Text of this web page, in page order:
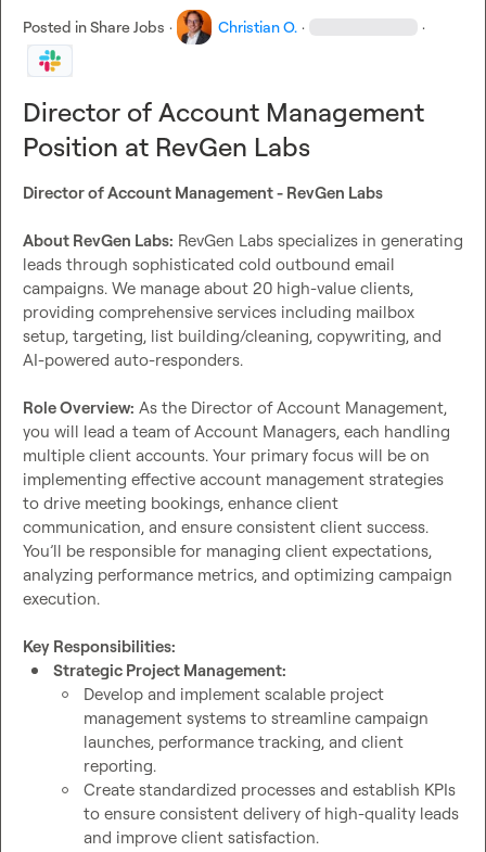
Fair and flexible leadership and a company that’s growing.
Fast.
If you’re good at any of these, please feel free to reach out.
Send over a loom introducing yourself, telling us what
you’re particularly good at, and why you think you’d be a
great fit.
Posted inShare Jobs · Christian O. · ·
Director of Account Management
Position at RevGen Labs
Director of Account Management - RevGen Labs
About RevGen Labs: RevGen Labs specializes in generating
leads through sophisticated cold outbound email
campaigns. We manage about 20 high-value clients,
providing comprehensive services including mailbox
setup, targeting, list building/cleaning, copywriting, and
AI-powered auto-responders.
Role Overview: As the Director of Account Management,
you will lead a team of Account Managers, each handling
multiple client accounts. Your primary focus will be on
implementing effective account management strategies
to drive meeting bookings, enhance client
communication, and ensure consistent client success.
You’ll be responsible for managing client expectations,
analyzing performance metrics, and optimizing campaign
execution.
Key Responsibilities:
Strategic Project Management:
Develop and implement scalable project
management systems to streamline campaign
launches, performance tracking, and client
reporting.
Create standardized processes and establish KPIs
to ensure consistent delivery of high-quality leads
and improve client satisfaction.